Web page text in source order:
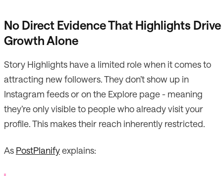
No Direct Evidence That Highlights Drive
Growth Alone
Story Highlights have a limited role when it comes to
attracting new followers. They don’t show up in
Instagram feeds or on the Explore page - meaning
they’re only visible to people who already visit your
profile. This makes their reach inherently restricted.
As PostPlanifyexplains: